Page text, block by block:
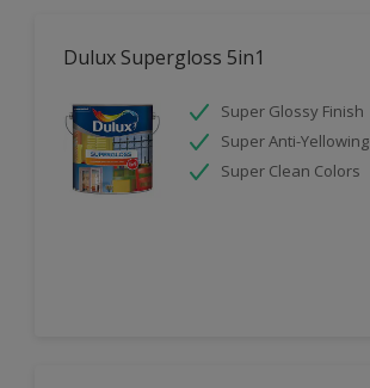
Dulux Supergloss 5in1
Super Glossy Finish
Super Anti-Yellowing
Super Clean Colors